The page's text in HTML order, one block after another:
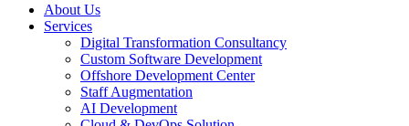
About Us
Services
Digital Transformation Consultancy
Custom Software Development
Offshore Development Center
Staff Augmentation
AI Development